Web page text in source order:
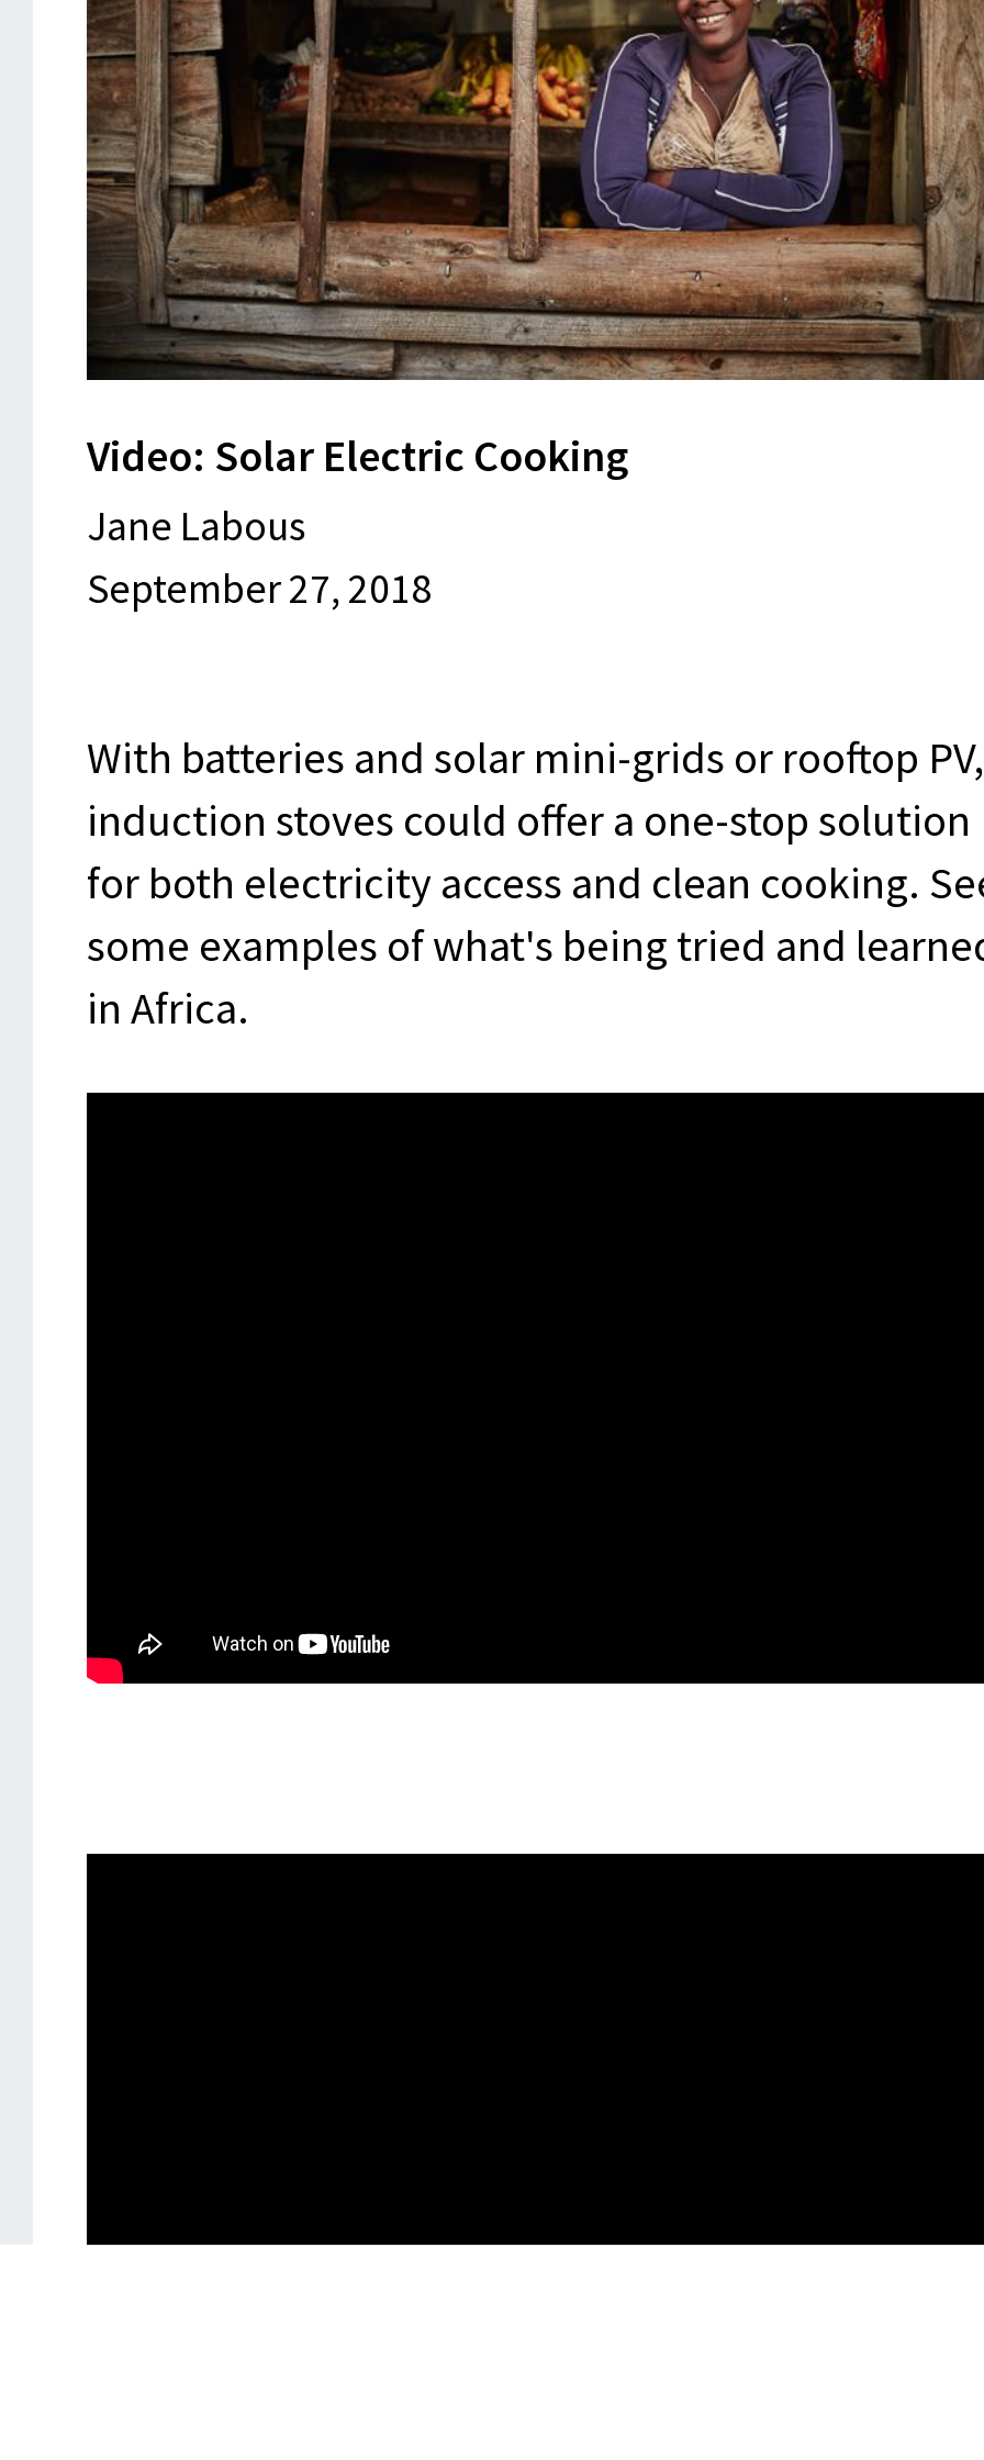
Video: Solar Electric Cooking
Jane Labous
September 27, 2018
With batteries and solar mini-grids or rooftop PV,
induction stoves could offer a one-stop solution
for both electricity access and clean cooking.
some examples of what's being tried and
in Africa.